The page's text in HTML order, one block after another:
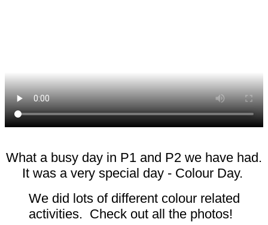
What a busy day in P1 and P2 we have had.
It was a very special day - Colour Day.
We did lots of different colour related
activities. Check out all the photos!